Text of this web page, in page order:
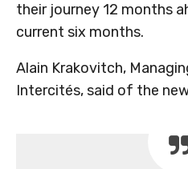
their journey 12 months
current six months.
Alain Krakovitch,
Intercités, said of the